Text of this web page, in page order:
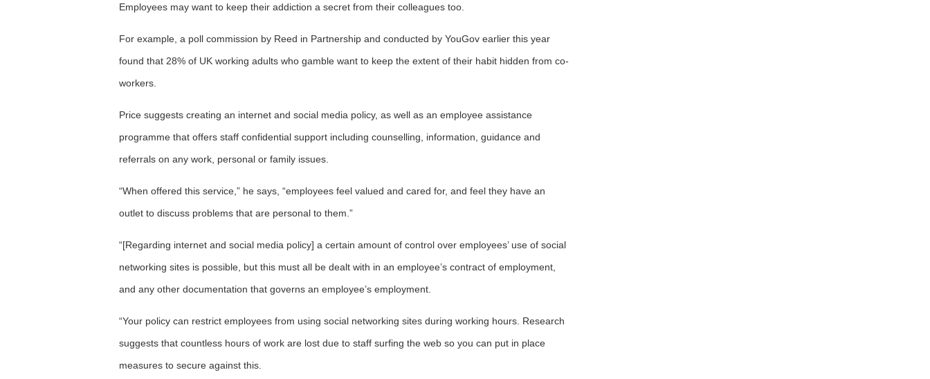
Employees may want to keep their addiction a secret from their colleagues too.
For example, a poll commission by Reed in Partnership and conducted by YouGov earlier this year
found that 28% of UK working adults who gamble want to keep the extent of their habit hidden from co-
workers.
Price suggests creating an internet and social media policy, as well as an employee assistance
programme that offers staff confidential support including counselling, information, guidance and
referrals on any work, personal or family issues.
“When offered this service,” he says, “employees feel valued and cared for, and feel they have an
outlet to discuss problems that are personal to them.”
“[Regarding internet and social media policy] a certain amount of control over employees’ use of social
networking sites is possible, but this must all be dealt with in an employee’s contract of employment,
and any other documentation that governs an employee’s employment.
“Your policy can restrict employees from using social networking sites during working hours. Research
suggests that countless hours of work are lost due to staff surfing the web so you can put in place
measures to secure against this.